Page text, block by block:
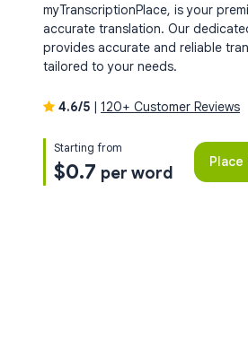
myTranscriptionPlace, is your
accurate translation. Our
provides accurate and reliable
tailored to your needs.
4.6/5 | 120+ Customer Reviews
Starting from
$0.7 per word